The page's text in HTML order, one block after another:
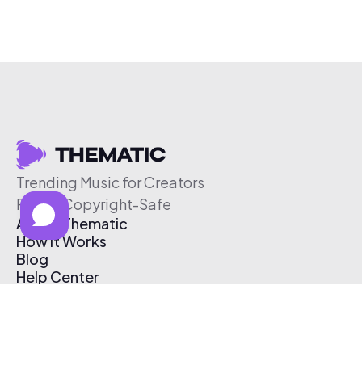
Trending Music for Creators
Free & Copyright-Safe
About Thematic
How It Works
Blog
Help Center